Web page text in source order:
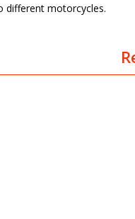
different motorcycles.